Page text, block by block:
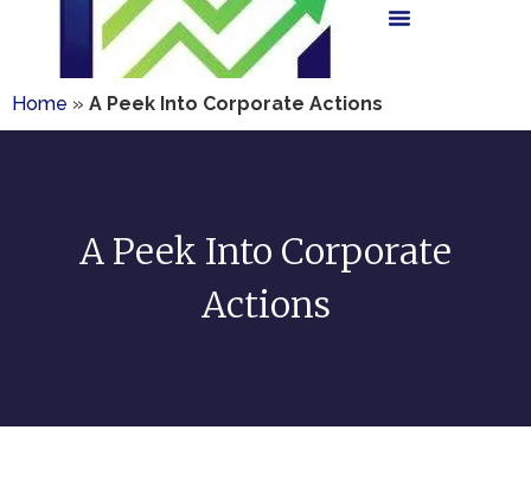
Home » A Peek Into Corporate Actions
A Peek Into Corporate
Actions